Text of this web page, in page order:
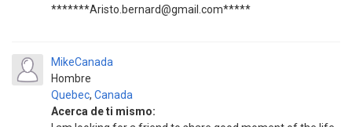
*******Aristo.bernard@gmail.com*****
MikeCanada
Hombre
Quebec, Canada
Acerca de ti mismo: